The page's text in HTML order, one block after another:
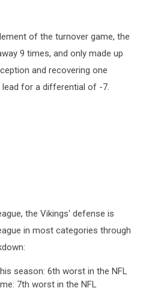
of the turnover game, the
9 times, and only made up
and recovering one
for a differential of -7.
the Vikings' defense is
in most categories through
season: 6th worst in the NFL
7th worst in the NFL